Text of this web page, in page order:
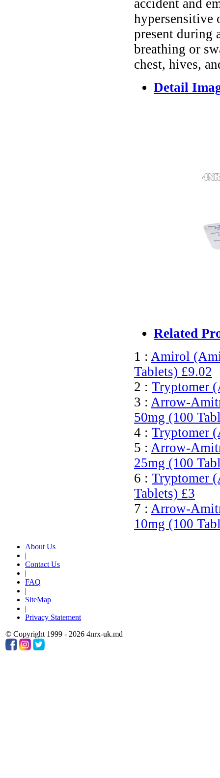
accident and
hypersensitive
present during
breathing or
chest, hives,
Detail
Related
1 : Amirol
Tablets) £9.02
2 : Tryptomer
3 : Arrow-
50mg (100
4 : Tryptomer
5 : Arrow-
25mg (100
6 : Tryptomer
Tablets) £3
7 : Arrow-
10mg (100
About Us
|
Contact Us
|
FAQ
|
SiteMap
|
Privacy Statement
© Copyright 1999 - 2026 4nrx-uk.md